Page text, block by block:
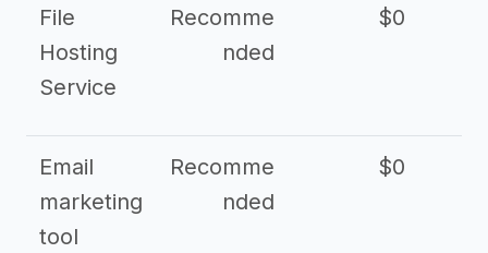
File
Hosting
Service
Recomme
nded
$0
Email
marketing
tool
Recomme
nded
$0